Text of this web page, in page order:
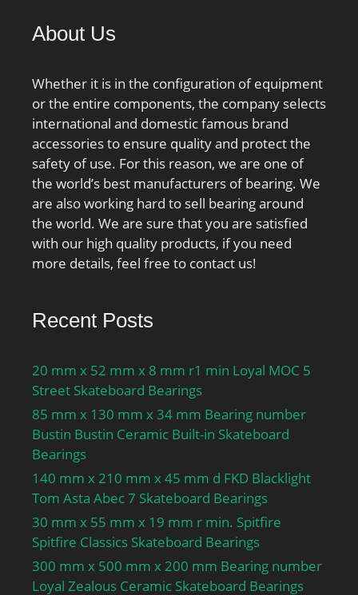
About Us
Whether it is in the configuration of equipment
or the entire components, the company selects
international and domestic famous brand
accessories to ensure quality and protect the
safety of use. For this reason, we are one of
the world’s best manufacturers of bearing. We
are also working hard to sell bearing around
the world. We are sure that you are satisfied
with our high quality products, if you need
more details, feel free to contact us!
Recent Posts
20 mm x 52 mm x 8 mm r1 min Loyal MOC 5
Street Skateboard Bearings
85 mm x 130 mm x 34 mm Bearing number
Bustin Bustin Ceramic Built-in Skateboard
Bearings
140 mm x 210 mm x 45 mm d FKD Blacklight
Tom Asta Abec 7 Skateboard Bearings
30 mm x 55 mm x 19 mm r min. Spitfire
Spitfire Classics Skateboard Bearings
300 mm x 500 mm x 200 mm Bearing number
Loyal Zealous Ceramic Skateboard Bearings